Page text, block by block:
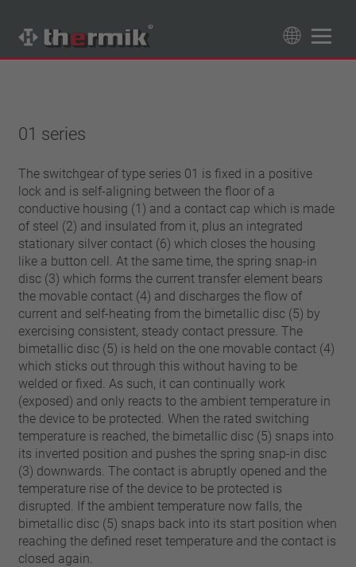
Normally closed
Normally open
Temperature range
standard temperature(60 – 200 °C)
high temperature (205 – 250 °C)
Power class
1,6 A – 7,5 A
4 A – 25 A
13,5 A – 42 A
25 A – 75 A
Reset
automatically resetting
latching (no automatically resetting)
Insulation
with insulation
without insulation
Connection type
lead wire
conductor
Approbation
VDE
UL
ENEC
IEC
CSA
CQC
CMJ
Apply filter
Reset filter
Close filter
01 series
The switchgear of type series 01 is fixed in a positive
lock and is self-aligning between the floor of a
conductive housing (1) and a contact cap which is made
of steel (2) and insulated from it, plus an integrated
stationary silver contact (6) which closes the housing
like a button cell. At the same time, the spring snap-in
disc (3) which forms the current transfer element bears
the movable contact (4) and discharges the flow of
current and self-heating from the bimetallic disc (5) by
exercising consistent, steady contact pressure. The
bimetallic disc (5) is held on the one movable contact (4)
which sticks out through this without having to be
welded or fixed. As such, it can continually work
(exposed) and only reacts to the ambient temperature in
the device to be protected. When the rated switching
temperature is reached, the bimetallic disc (5) snaps into
its inverted position and pushes the spring snap-in disc
(3) downwards. The contact is abruptly opened and the
temperature rise of the device to be protected is
disrupted. If the ambient temperature now falls, the
bimetallic disc (5) snaps back into its start position when
reaching the defined reset temperature and the contact is
closed again.